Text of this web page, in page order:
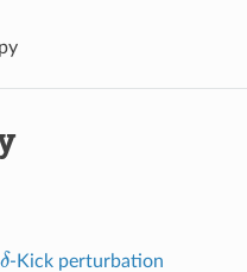
δ-Kick perturbation